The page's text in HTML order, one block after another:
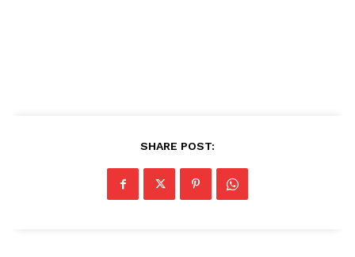
SHARE POST: